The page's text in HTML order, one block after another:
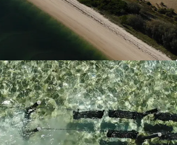
This allows large scale production
to end markets all year round. One
zoned for oyster production thus
hatcheries and nurseries,
revenue potential. Operations are
into its current oyster production,
streams from tourism activities,